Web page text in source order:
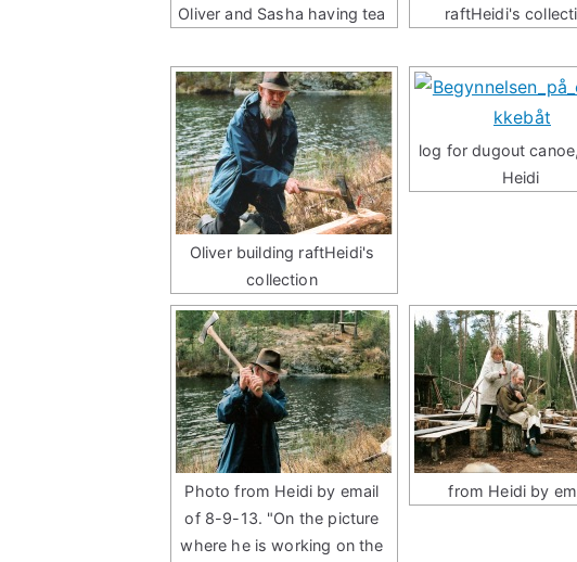
Oliver and Sasha having tea raftHeidi's
Oliver building raftHeidi's
collection
log for dugout
Heidi
Photo from Heidi by email
of 8-9-13. "On the picture
where he is working on the
from Heidi by